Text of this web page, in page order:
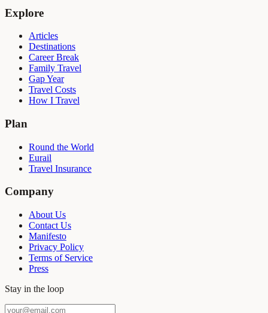
Explore
Articles
Destinations
Career Break
Family Travel
Gap Year
Travel Costs
How I Travel
Plan
Round the World
Eurail
Travel Insurance
Company
About Us
Contact Us
Manifesto
Privacy Policy
Terms of Service
Press
Stay in the loop